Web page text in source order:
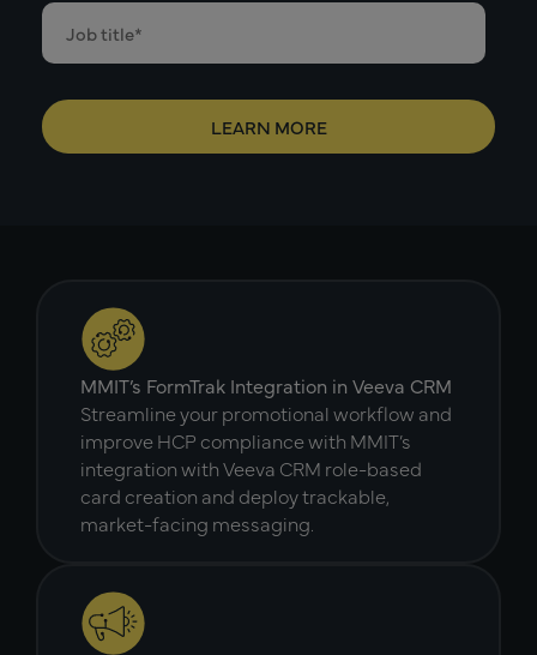
MMIT’s FormTrak Integration in Veeva CRM
Streamline your promotional workflow and
improve HCP compliance with MMIT’s
integration with Veeva CRM role-based
card creation and deploy trackable,
market-facing messaging.